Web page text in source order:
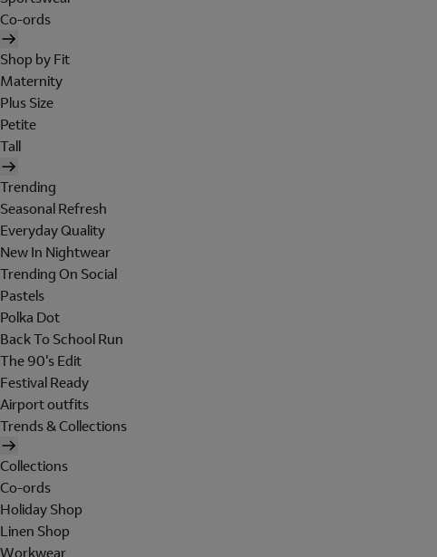
Co-ords
Shop by Fit
Maternity
Plus Size
Petite
Tall
Trending
Seasonal Refresh
Everyday Quality
New In Nightwear
Trending On Social
Pastels
Polka Dot
Back To School Run
The 90's Edit
Festival Ready
Airport outfits
Trends & Collections
Collections
Co-ords
Holiday Shop
Linen Shop
Workwear